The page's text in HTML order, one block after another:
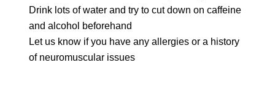
Drink lots of water and try to cut down on caffeine
and alcohol beforehand
Let us know if you have any allergies or a history
of neuromuscular issues